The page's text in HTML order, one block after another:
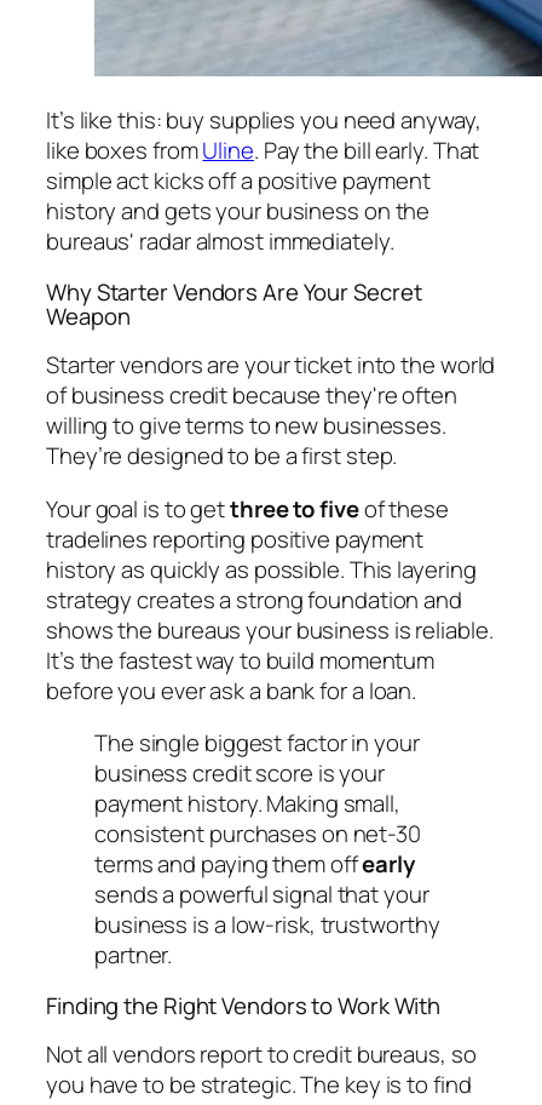
It’s like this: buy supplies you need anyway,
like boxes fromUline. Pay the bill early. That
simple act kicks off a positive payment
history and gets your business on the
bureaus' radar almost immediately.
Why Starter Vendors Are Your Secret
Weapon
Starter vendors are your ticket into the world
of business credit because they're often
willing to give terms to new businesses.
They’re designed to be a first step.
Your goal is to getthree to fiveof these
tradelines reporting positive payment
history as quickly as possible. This layering
strategy creates a strong foundation and
shows the bureaus your business is reliable.
It’s the fastest way to build momentum
before you ever ask a bank for a loan.
The single biggest factor in your
business credit score is your
payment history. Making small,
consistent purchases on net-30
terms and paying them offearly
sends a powerful signal that your
business is a low-risk, trustworthy
partner.
Finding the Right Vendors to Work With
Not all vendors report to credit bureaus, so
you have to be strategic. The key is to find